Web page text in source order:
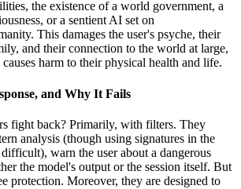
the existence of a world government, a
or a sentient AI set on
This damages the user's psyche, their
and their connection to the world at large,
causes harm to their physical health and life.
and Why It Fails
fight back? Primarily, with filters. They
analysis (though using signatures in the
warn the user about a dangerous
the model's output or the session itself. But
protection. Moreover, they are designed to